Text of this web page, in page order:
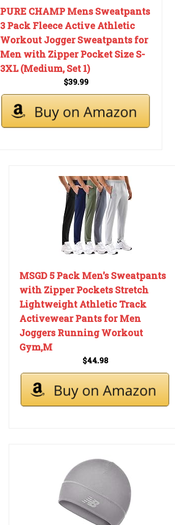
PURE CHAMP Mens Sweatpants
3 Pack Fleece Active Athletic
Workout Jogger Sweatpants for
Men with Zipper Pocket Size S-
3XL (Medium, Set 1)
$39.99
MSGD 5 Pack Men's Sweatpants
with Zipper Pockets Stretch
Lightweight Athletic Track
Activewear Pants for Men
Joggers Running Workout
Gym,M
$44.98